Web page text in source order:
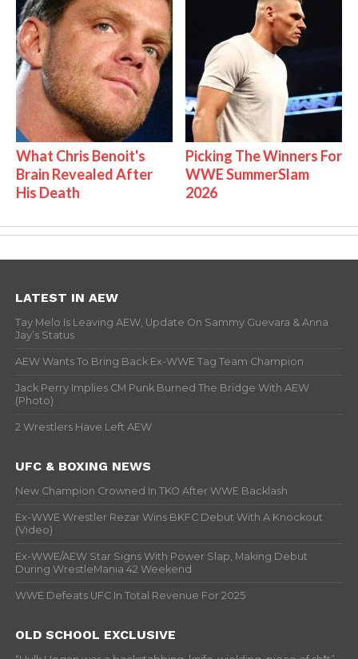
What Chris Benoit's
Brain Revealed After
His Death
Picking The Winners For
WWE SummerSlam
2026
LATEST IN AEW
Tay Melo Is Leaving AEW, Update On Sammy Guevara & Anna
Jay’s Status
AEW Wants To Bring Back Ex-WWE Tag Team Champion
Jack Perry Implies CM Punk Burned The Bridge With AEW
(Photo)
2 Wrestlers Have Left AEW
UFC & BOXING NEWS
New Champion Crowned In TKO After WWE Backlash
Ex-WWE Wrestler Rezar Wins BKFC Debut With A Knockout
(Video)
Ex-WWE/AEW Star Signs With Power Slap, Making Debut
During WrestleMania 42 Weekend
WWE Defeats UFC In Total Revenue For 2025
OLD SCHOOL EXCLUSIVE